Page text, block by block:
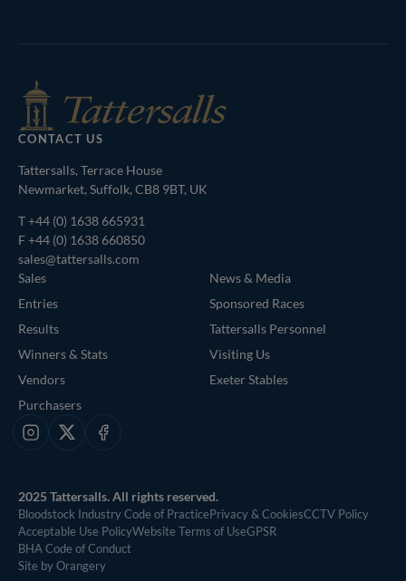
CONTACT US
Tattersalls, Terrace House
Newmarket, Suffolk, CB8 9BT, UK
T+44 (0) 1638 665931
F +44 (0) 1638 660850
sales@tattersalls.com
Sales
Entries
Results
Winners & Stats
Vendors
Purchasers
News & Media
Sponsored Races
Tattersalls Personnel
Visiting Us
Exeter Stables
Instagram
X Facebook
2025 Tattersalls. All rights reserved.
Bloodstock Industry Code of PracticePrivacy & CookiesCCTV Policy
Acceptable Use PolicyWebsite Terms of UseGPSR
BHA Code of Conduct
Site by Orangery